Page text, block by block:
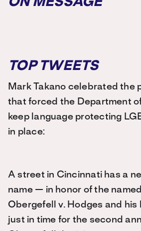
TOP TWEETS
Mark Takano celebrated the
that forced the Department
keep language protecting
in place:
A street in Cincinnati has a
name — in honor of the
Obergefell v. Hodges and his
just in time for the second